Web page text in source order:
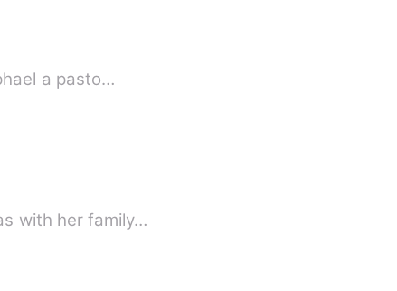
a pasto…
with her family…